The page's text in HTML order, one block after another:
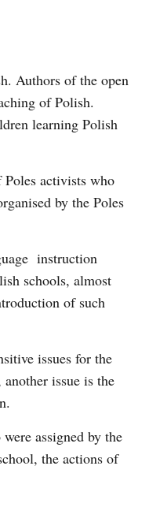
Authors of the open
of Polish.
learning Polish
activists who
by the Poles
instruction
schools, almost
of such
issues for the
issue is the
assigned by the
the actions of